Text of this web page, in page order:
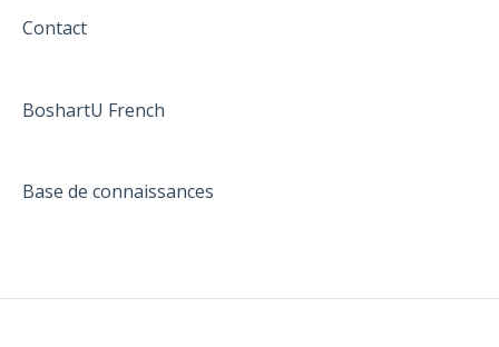
Contact
BoshartU French
Base de connaissances